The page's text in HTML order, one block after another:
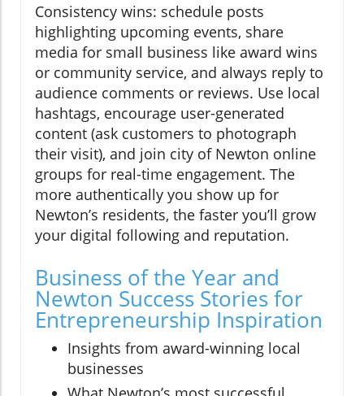
Consistency wins: schedule posts
highlighting upcoming events, share
media for small business like award wins
or community service, and always reply to
audience comments or reviews. Use local
hashtags, encourage user-generated
content (ask customers to photograph
their visit), and join city of Newton online
groups for real-time engagement. The
more authentically you show up for
Newton’s residents, the faster you’ll grow
your digital following and reputation.
Business of the Year and
Newton Success Stories for
Entrepreneurship Inspiration
Insights from award-winning local
businesses